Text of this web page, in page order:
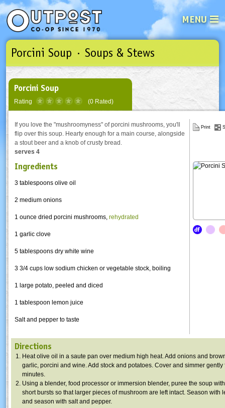
MENU
See what’s happening at your
Email
Password
Click here
Porcini Soup · Soups & Stews
Porcini Soup
Rating (0 Rated)
If you love the "mushroomyness" of porcini mushrooms, you'll
flip over this soup. Hearty enough for a main course, alongside
a stout beer and a knob of crusty bread.
serves 4
Ingredients
3 tablespoons olive oil
2 medium onions
1 ounce dried porcini mushrooms, rehydrated
1 garlic clove
5 tablespoons dry white wine
3 3/4 cups low sodium chicken or vegetable stock, boiling
1 large potato, peeled and diced
1 tablespoon lemon juice
Salt and pepper to taste
Print
Directions
Heat olive oil in a saute pan over medium high heat. Add onions and
garlic, porcini and wine. Add stock and potatoes. Cover and simmer gently
minutes.
Using a blender, food processor or immersion blender, puree the soup
short bursts so that larger pieces of mushroom are left intact. Season with
and season with salt and pepper.